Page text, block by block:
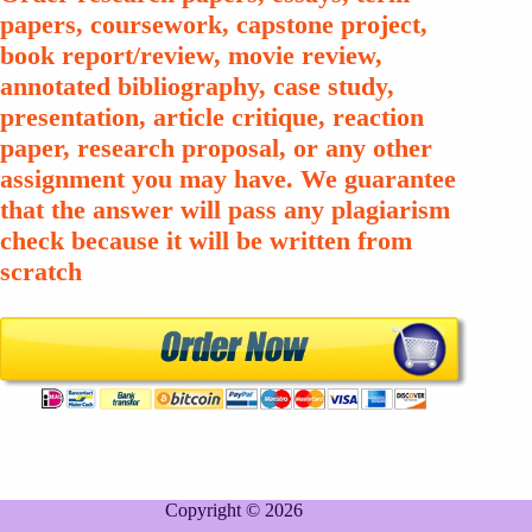
papers, coursework, capstone project,
book report/review, movie review,
annotated bibliography, case study,
presentation, article critique, reaction
paper, research proposal, or any other
assignment you may have. We guarantee
that the answer will pass any plagiarism
check because it will be written from
scratch
Copyright © 2026